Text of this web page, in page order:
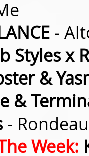
-
Styles x
&
&
- Rondeau
Week: